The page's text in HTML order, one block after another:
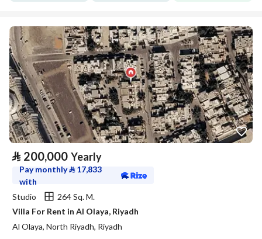
⃁ 200,000 Yearly
Pay monthly⃁ 17,833
with
Studio
264 Sq. M.
Villa For Rent in Al Olaya, Riyadh
Al Olaya, North Riyadh, Riyadh